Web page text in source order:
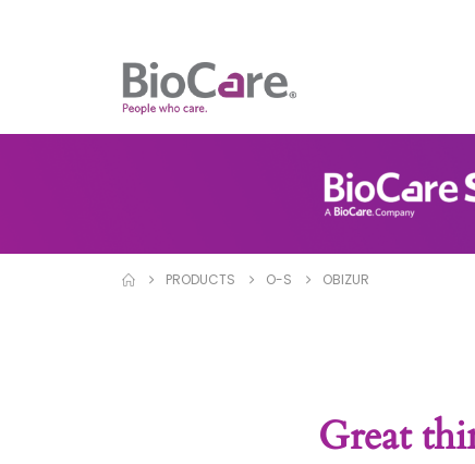
PRODUCTS O-S OBIZUR
Great